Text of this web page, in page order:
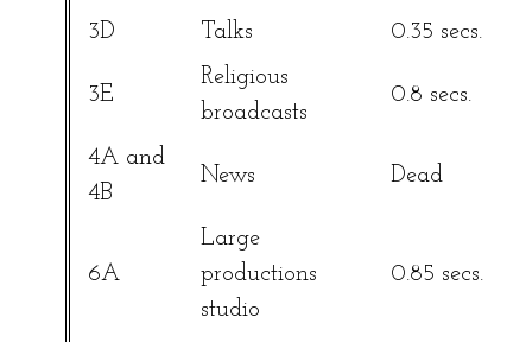
3D
Talks 0.35 secs.
3E
Religious
broadcasts
0.8 secs.
4A and
4B
News Dead
6A
Large
productions
studio
0.85 secs.